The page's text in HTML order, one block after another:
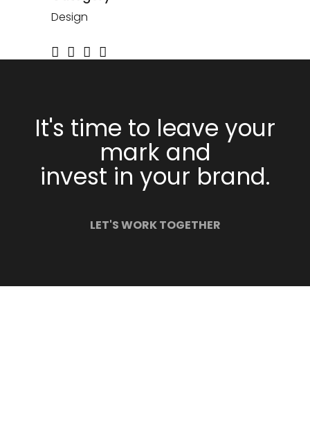
Design
It's time to leave your
mark and
invest in your brand.
LET'S WORK TOGETHER